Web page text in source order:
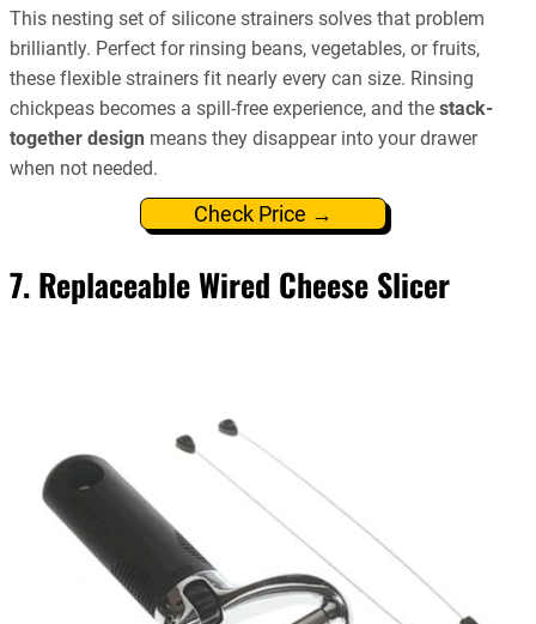
This nesting set of silicone strainers solves that problem
brilliantly. Perfect for rinsing beans, vegetables, or fruits,
these flexible strainers fit nearly every can size. Rinsing
chickpeas becomes a spill-free experience, and the stack-
together design means they disappear into your drawer
when not needed.
Check Price →
7. Replaceable Wired Cheese Slicer